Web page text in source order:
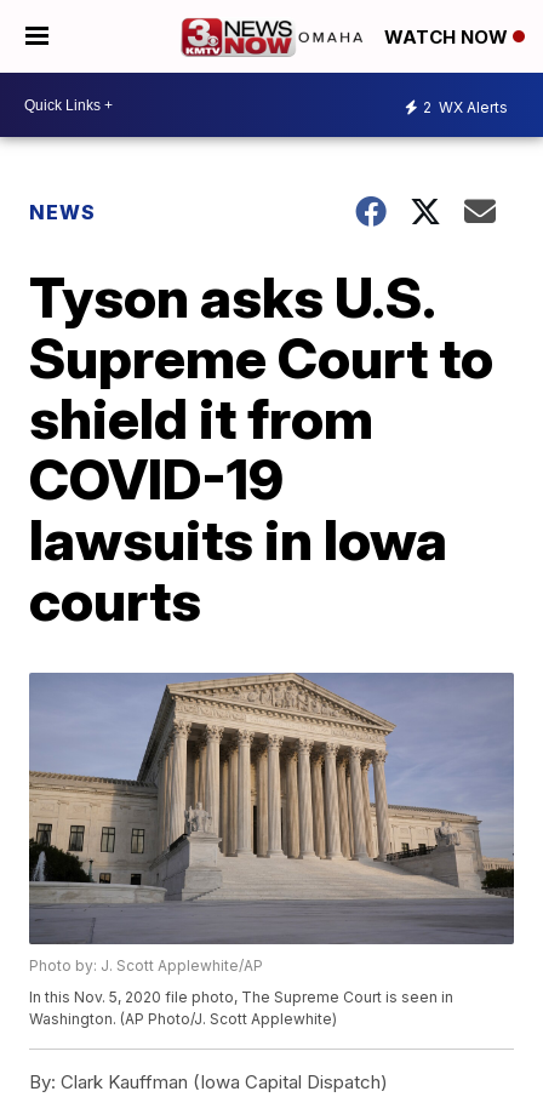
WATCH NOW
2 WX Alerts
NEWS
Tyson asks U.S.
Supreme Court to
shield it from
COVID-19
lawsuits in Iowa
courts
Photo by: J. Scott Applewhite/AP
In this Nov. 5, 2020 file photo, The Supreme Court is seen in
Washington. (AP Photo/J. Scott Applewhite)
By: Clark Kauffman (Iowa Capital Dispatch)